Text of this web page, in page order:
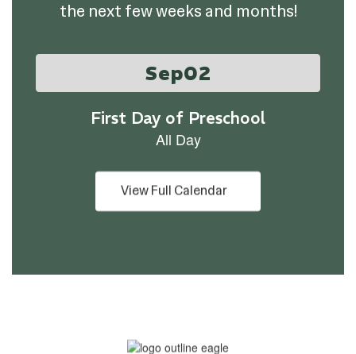
the next few weeks and months!
Contains
slides.
View Full Calendar